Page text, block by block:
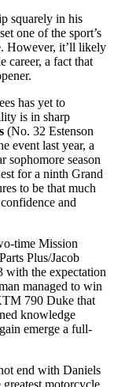
squarely in his
one of the sport’s
However, it’ll likely
career, a fact that
has yet to
is in sharp
(No. 32 Estenson
event last year, a
sophomore season
for a ninth Grand
to be that much
and
time Mission
Plus/Jacob
the expectation
managed to win
790 Duke that
knowledge
emerge a full-
end with Daniels
motorcycle